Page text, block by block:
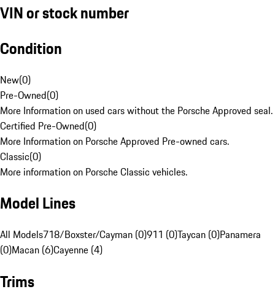
VIN or stock number
Condition
New(0)
Pre-Owned(0)
More Information on used cars without the Porsche Approved seal.
Certified Pre-Owned(0)
More Information on Porsche Approved Pre-owned cars.
Classic(0)
More information on Porsche Classic vehicles.
Model Lines
All Models718/Boxster/Cayman (0)911 (0)Taycan (0)Panamera
(0)Macan (6)Cayenne (4)
Trims